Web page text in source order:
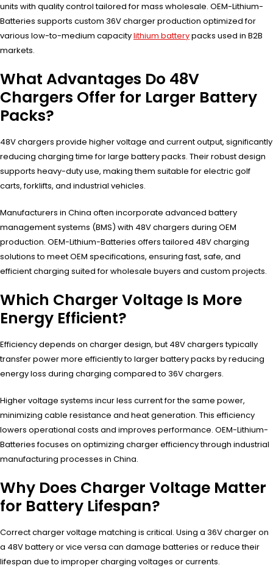
units with quality control tailored for mass wholesale. OEM-Lithium-
Batteries supports custom 36V charger production optimized for
various low-to-medium capacitylithium batterypacks used in B2B
markets.
What Advantages Do 48V
Chargers Offer for Larger Battery
Packs?
48V chargers provide higher voltage and current output, significantly
reducing charging time for large battery packs. Their robust design
supports heavy-duty use, making them suitable for electric golf
carts, forklifts, and industrial vehicles.
Manufacturers in China often incorporate advanced battery
management systems (BMS) with 48V chargers during OEM
production. OEM-Lithium-Batteries offers tailored 48V charging
solutions to meet OEM specifications, ensuring fast, safe, and
efficient charging suited for wholesale buyers and custom projects.
Which Charger Voltage Is More
Energy Efficient?
Efficiency depends on charger design, but 48V chargers typically
transfer power more efficiently to larger battery packs by reducing
energy loss during charging compared to 36V chargers.
Higher voltage systems incur less current for the same power,
minimizing cable resistance and heat generation. This efficiency
lowers operational costs and improves performance. OEM-Lithium-
Batteries focuses on optimizing charger efficiency through industrial
manufacturing processes in China.
Why Does Charger Voltage Matter
for Battery Lifespan?
Correct charger voltage matching is critical. Using a 36V charger on
a 48V battery or vice versa can damage batteries or reduce their
lifespan due to improper charging voltages or currents.